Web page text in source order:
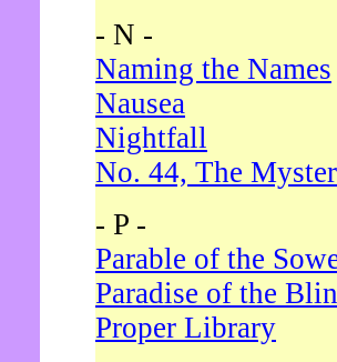
- N -
Naming the Names
Nausea
Nightfall
No. 44, The
- P -
Parable of the
Paradise of the
Proper Library